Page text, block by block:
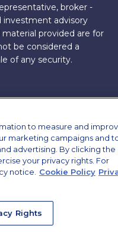
broker -
investment advisory
provided are for
be considered a
of any security.
SIPC. Supervisory
1200, Bethesda, MD
5474502.
Financial Group, we
resources. These
Brown III. These
Group.
to measure and
marketing campaigns and
advertising. By clicking the
your privacy rights. For
notice.
Cookie Policy
Rights